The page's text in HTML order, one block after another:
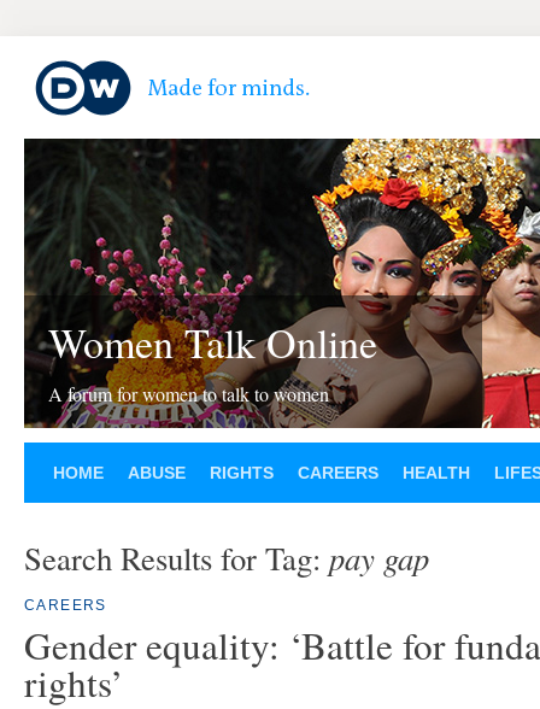
Women Talk Online
A forum for women to talk to women
HOME ABUSE RIGHTS CAREERS HEALTH
Search Results for Tag: pay gap
CAREERS
Gender equality: ‘Battle for
rights’